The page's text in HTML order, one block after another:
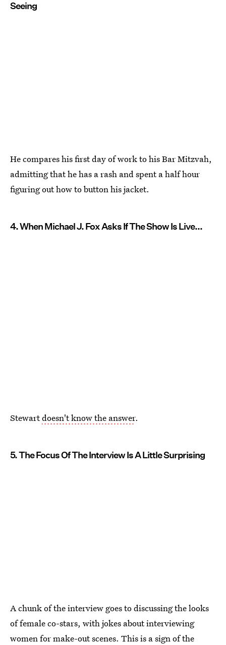
Seeing
He compares his first day of work to his Bar Mitzvah,
admitting that he has a rash and spent a half hour
figuring out how to button his jacket.
4. When Michael J. Fox Asks If The Show Is Live...
Stewartdoesn't know the answer.
5. The Focus Of The Interview Is A Little Surprising
A chunk of the interview goes to discussing the looks
of female co-stars, with jokes about interviewing
women for make-out scenes. This is a sign of the